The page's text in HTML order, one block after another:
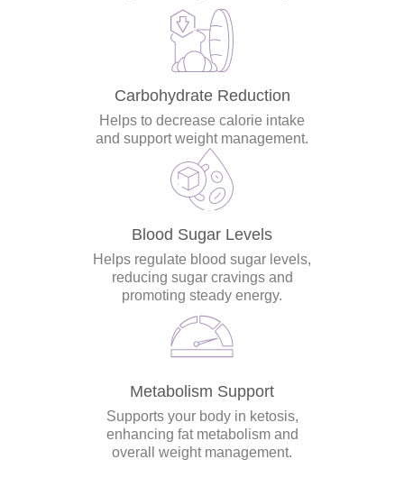
Carbohydrate Reduction
Helps to decrease calorie intake
and support weight management.
Blood Sugar Levels
Helps regulate blood sugar levels,
reducing sugar cravings and
promoting steady energy.
Metabolism Support
Supports your body in ketosis,
enhancing fat metabolism and
overall weight management.